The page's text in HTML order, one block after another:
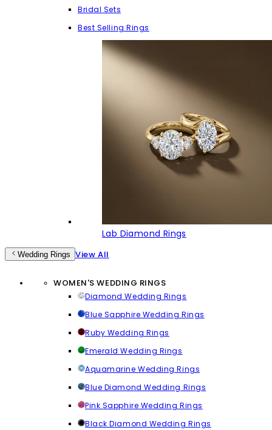
Bridal Sets
Best Selling Rings
Lab Diamond Rings
Wedding Rings View All
WOMEN'S WEDDING RINGS
Diamond Wedding Rings
Blue Sapphire Wedding Rings
Ruby Wedding Rings
Emerald Wedding Rings
Aquamarine Wedding Rings
Blue Diamond Wedding Rings
Pink Sapphire Wedding Rings
Black Diamond Wedding Rings